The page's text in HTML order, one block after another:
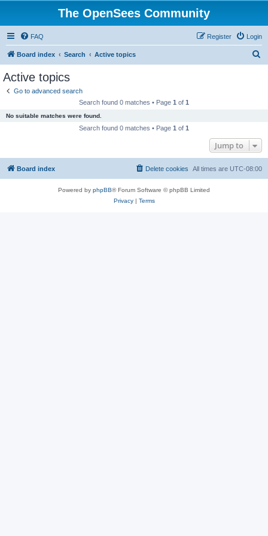
The OpenSees Community
FAQ Login
Register
Board index Search Active topics
Active topics
Go to advanced search
Search found 0 matches • Page 1 of 1
No suitable matches were found.
Search found 0 matches • Page 1 of 1
Jump to
Board index All times are UTC-08:00
Delete cookies
Powered by phpBB® Forum Software © phpBB Limited
Privacy| Terms